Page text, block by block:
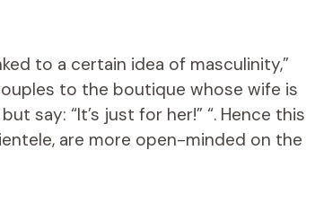
to a certain idea of ​​masculinity,”
to the boutique whose wife is
say: “It’s just for her!” “. Hence this
are more open-minded on the